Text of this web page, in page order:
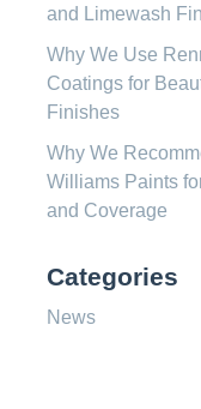
and Limewash
Why We Use
Coatings for
Finishes
Why We
Williams Paints
and Coverage
Categories
News